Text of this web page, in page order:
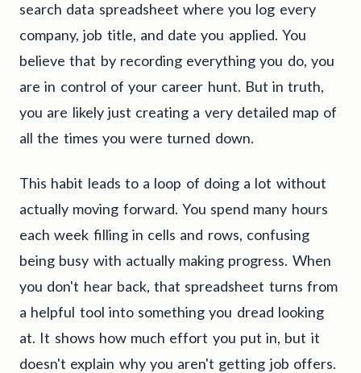
search data spreadsheet where you log every
company, job title, and date you applied. You
believe that by recording everything you do, you
are in control of your career hunt. But in truth,
you are likely just creating a very detailed map of
all the times you were turned down.
This habit leads to a loop of doing a lot without
actually moving forward. You spend many hours
each week filling in cells and rows, confusing
being busy with actually making progress. When
you don't hear back, that spreadsheet turns from
a helpful tool into something you dread looking
at. It shows how much effort you put in, but it
doesn't explain why you aren't getting job offers.